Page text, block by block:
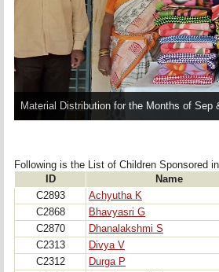
Material Distribution for the Months of Sep
Following is the List of Children Sponsored
ID
Name
C2893
Achyutha K
C2868
Bhavyasri G
C2870
Dhanalakshmi S
C2313
Divya V
C2312
Durga P